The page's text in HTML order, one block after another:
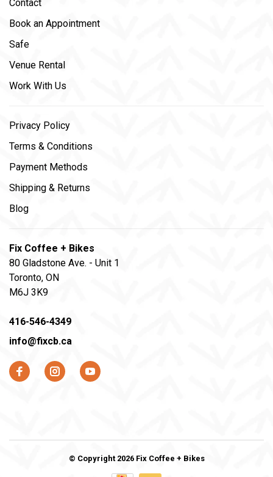
Contact
Book an Appointment
Safe
Venue Rental
Work With Us
Privacy Policy
Terms & Conditions
Payment Methods
Shipping & Returns
Blog
Fix Coffee + Bikes
80 Gladstone Ave. - Unit 1
Toronto, ON
M6J 3K9
416-546-4349
info@fixcb.ca
© Copyright 2026 Fix Coffee + Bikes